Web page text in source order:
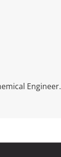
Engineer.